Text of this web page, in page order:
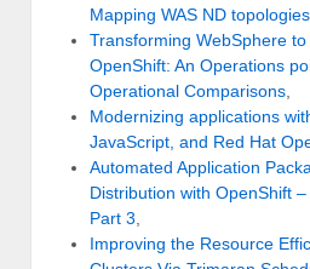
Mapping WAS ND
Transforming WebSphere
OpenShift: An Operations
Operational Comparisons
Modernizing applications
JavaScript, and Red Hat
Automated Application
Distribution with OpenShift
Part 3
Improving the Resource